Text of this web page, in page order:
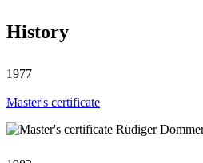
History
1977
Master's certificate